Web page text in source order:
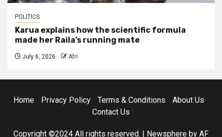
POLITICS
Karua explains how the scientific formula
made her Raila’s running mate
July 6, 2026 Afri
Home Privacy Policy Terms & Conditions
About Us
Contact Us
Copyright ©2024 All rights reserved. | Newsphere by AF